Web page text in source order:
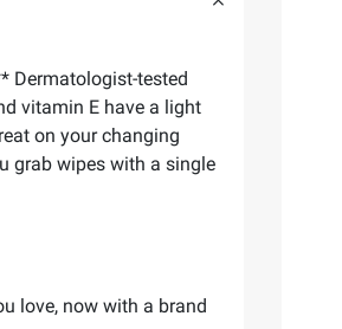
Dermatologist-tested
vitamin E have a light
on your changing
grab wipes with a single
love, now with a brand